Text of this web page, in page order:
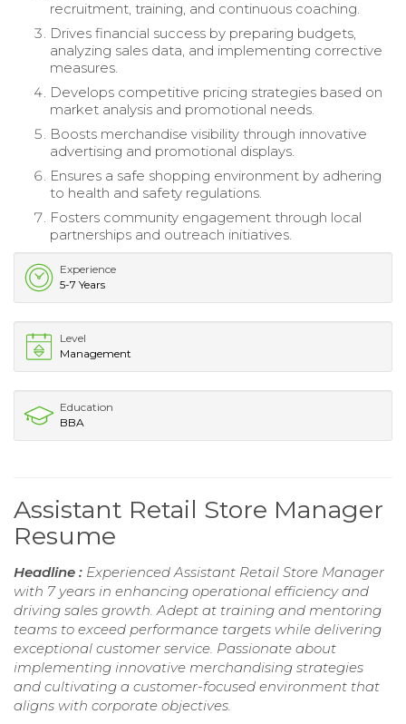
recruitment, training, and continuous coaching.
Drives financial success by preparing budgets,
analyzing sales data, and implementing corrective
measures.
Develops competitive pricing strategies based on
market analysis and promotional needs.
Boosts merchandise visibility through innovative
advertising and promotional displays.
Ensures a safe shopping environment by adhering
to health and safety regulations.
Fosters community engagement through local
partnerships and outreach initiatives.
Experience
5-7 Years
Level
Management
Education
BBA
Assistant Retail Store Manager
Resume
Headline : Experienced Assistant Retail Store Manager
with 7 years in enhancing operational efficiency and
driving sales growth. Adept at training and mentoring
teams to exceed performance targets while delivering
exceptional customer service. Passionate about
implementing innovative merchandising strategies
and cultivating a customer-focused environment that
aligns with corporate objectives.